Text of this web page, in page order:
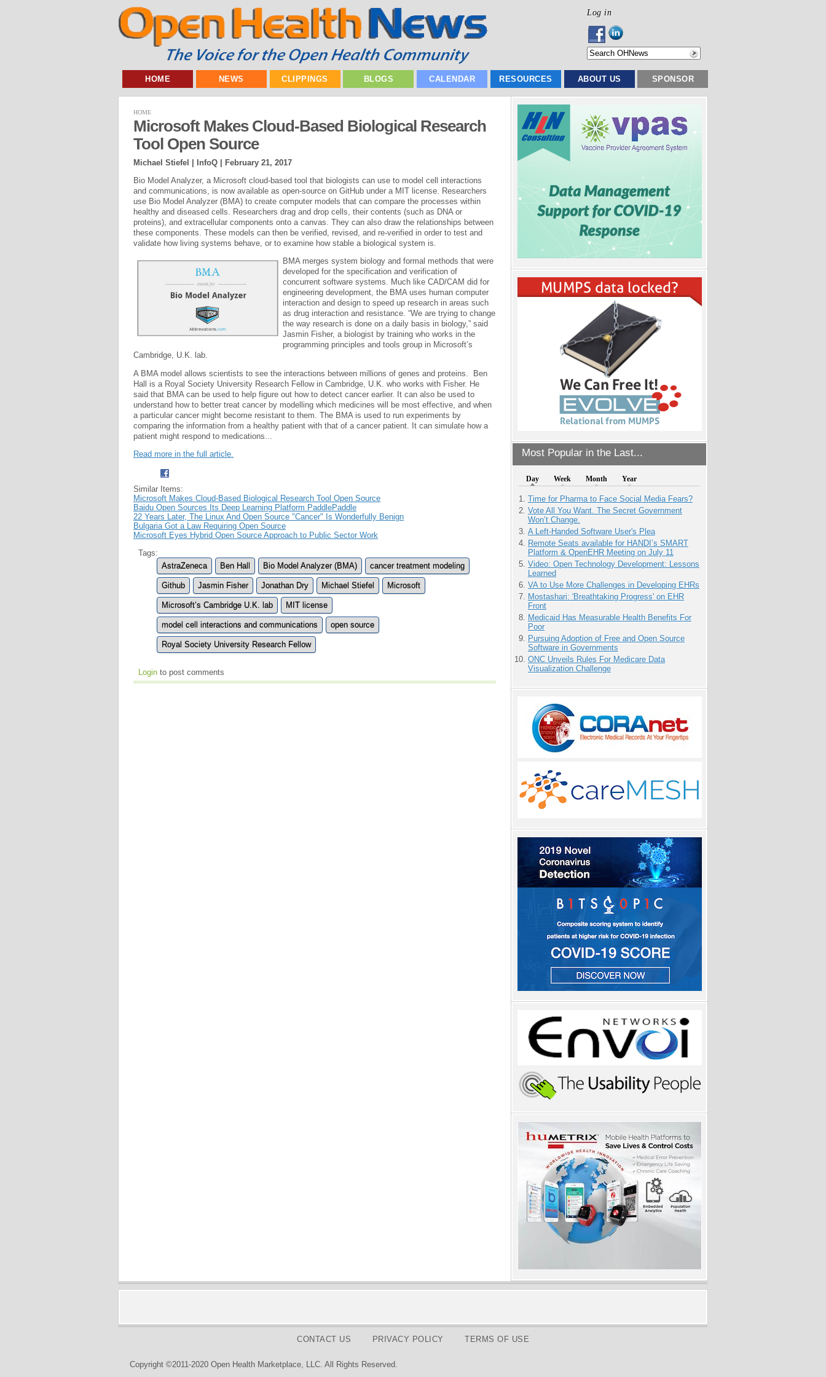
Log in
HOME NEWS CLIPPINGS BLOGS CALENDAR RESOURCES ABOUT US SPONSOR
Most Popular in the Last...
Day Week Month Year
Time for Pharma to Face Social Media Fears?
Vote All You Want. The Secret Government
Won’t Change.
A Left-Handed Software User's Plea
Remote Seats available for HANDI’s SMART
Platform & OpenEHR Meeting on July 11
Video: Open Technology Development: Lessons
Learned
VA to Use More Challenges in Developing EHRs
Mostashari: 'Breathtaking Progress' on EHR
Front
Medicaid Has Measurable Health Benefits For
Poor
Pursuing Adoption of Free and Open Source
Software in Governments
ONC Unveils Rules For Medicare Data
Visualization Challenge
HOME
Microsoft Makes Cloud-Based Biological Research
Tool Open Source
Michael Stiefel | InfoQ |
February 21, 2017
Bio Model Analyzer, a Microsoft cloud-based tool that biologists can use to model cell interactions
and communications, is now available as open-source on GitHub under a MIT license. Researchers
use Bio Model Analyzer (BMA) to create computer models that can compare the processes within
healthy and diseased cells. Researchers drag and drop cells, their contents (such as DNA or
proteins), and extracellular components onto a canvas. They can also draw the relationships between
these components. These models can then be verified, revised, and re-verified in order to test and
validate how living systems behave, or to examine how stable a biological system is.
BMA merges system biology and formal methods that were
developed for the specification and verification of
concurrent software systems. Much like CAD/CAM did for
engineering development, the BMA uses human computer
interaction and design to speed up research in areas such
as drug interaction and resistance. “We are trying to change
the way research is done on a daily basis in biology,” said
Jasmin Fisher, a biologist by training who works in the
programming principles and tools group in Microsoft’s
Cambridge, U.K. lab.
A BMA model allows scientists to see the interactions between millions of genes and proteins. Ben
Hall is a Royal Society University Research Fellow in Cambridge, U.K. who works with Fisher. He
said that BMA can be used to help figure out how to detect cancer earlier. It can also be used to
understand how to better treat cancer by modelling which medicines will be most effective, and when
a particular cancer might become resistant to them. The BMA is used to run experiments by
comparing the information from a healthy patient with that of a cancer patient. It can simulate how a
patient might respond to medications...
Read more in the full article.
Similar Items:
Microsoft Makes Cloud-Based Biological Research Tool Open Source
Baidu Open Sources Its Deep Learning Platform PaddlePaddle
22 Years Later, The Linux And Open Source "Cancer" Is Wonderfully Benign
Bulgaria Got a Law Requiring Open Source
Microsoft Eyes Hybrid Open Source Approach to Public Sector Work
Tags:
AstraZeneca
Ben Hall Bio Model Analyzer (BMA) cancer treatment modeling
Github Jasmin Fisher Jonathan Dry Michael Stiefel Microsoft
Microsoft’s Cambridge U.K. lab MIT license
model cell interactions and communications open source
Royal Society University Research Fellow
Login to post comments
CONTACT US PRIVACY POLICY TERMS OF USE
Copyright ©2011-2020 Open Health Marketplace, LLC. All Rights Reserved.